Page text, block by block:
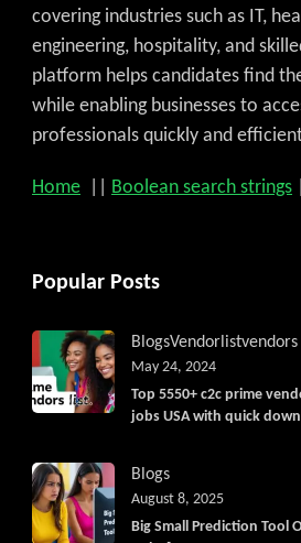
covering industries such as IT,
engineering, hospitality, and
platform helps candidates find
while enabling businesses to
professionals quickly and
Home Boolean search strings
Popular Posts
BlogsVendorlistvendors
Top 5550+ c2c prime
jobs USA with quick
May 24, 2024
Blogs
Big Small Prediction Tool
August 8, 2025